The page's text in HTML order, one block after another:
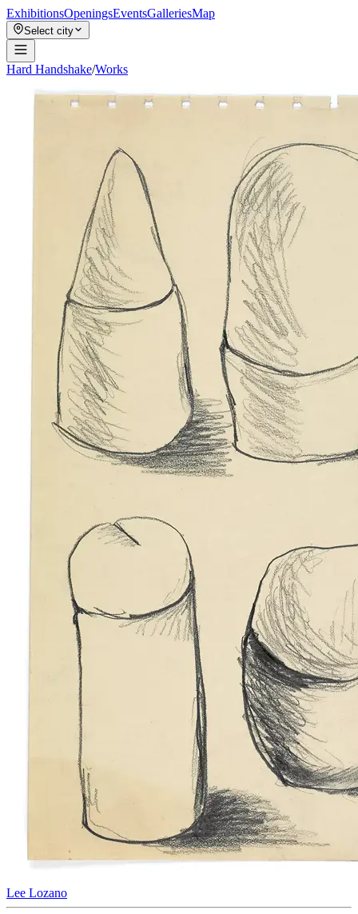
ExhibitionsOpeningsEventsGalleriesMap
Select city
Hard Handshake/Works
Lee Lozano